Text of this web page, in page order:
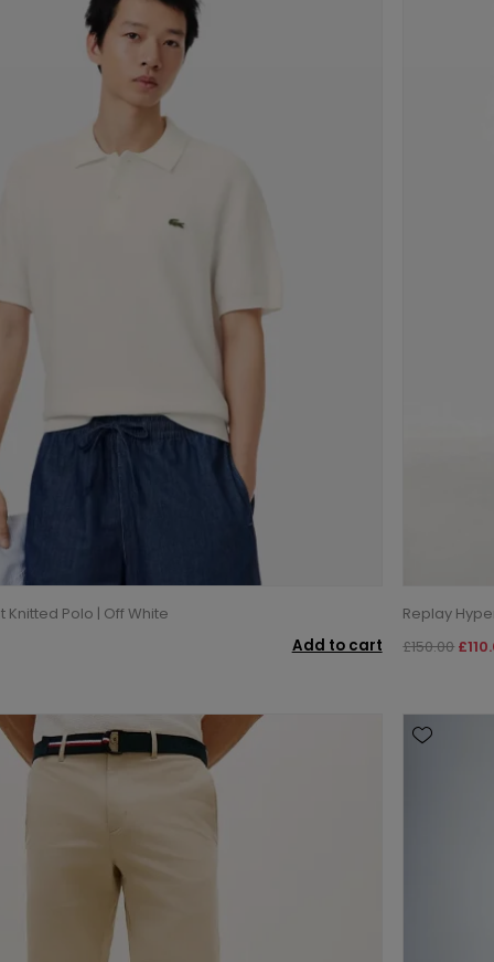
Knitted Polo | Off White
Add to cart
Replay
£150.00